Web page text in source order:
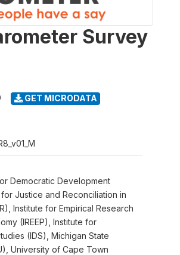
Survey
GET MICRODATA
Democratic Development
Justice and Reconciliation in
Institute for Empirical Research
(IREEP), Institute for
(IDS), Michigan State
University of Cape Town